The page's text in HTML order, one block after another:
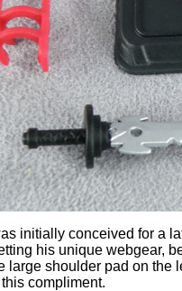
initially conceived for a
his unique webgear,
large shoulder pad on
compliment.